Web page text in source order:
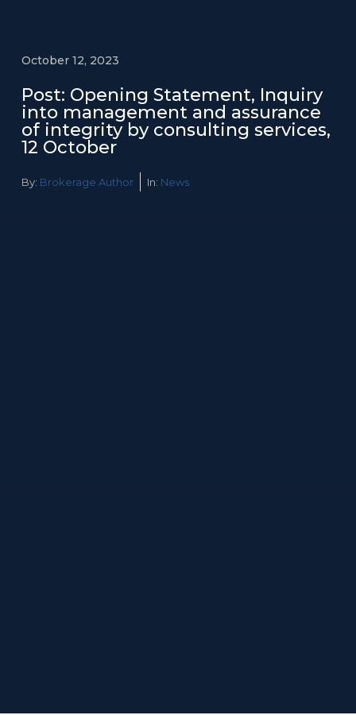
October 12, 2023
Post: Opening Statement, Inquiry
into management and assurance
of integrity by consulting services,
12 October
By: Brokerage Author In: News